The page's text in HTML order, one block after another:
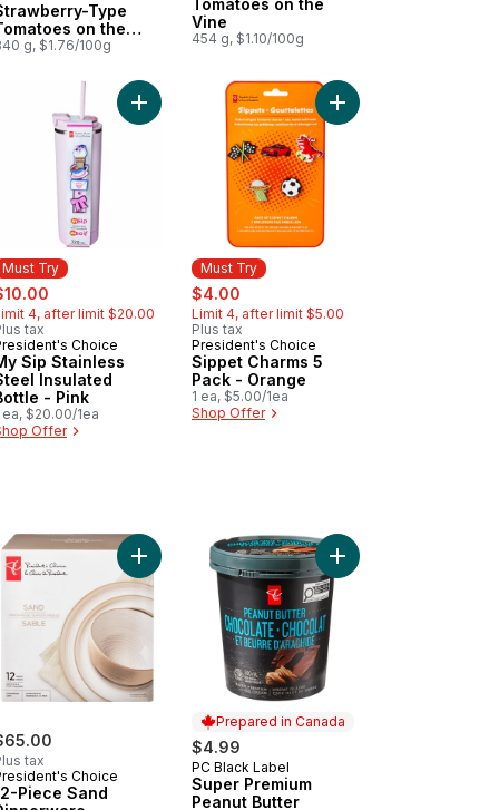
Type
on the
g, $1.76/100g
Tomatoes on the
Vine
454 g, $1.10/100g
- Sage to cart
First Grain Free Salmon, Potato, and Pea Recipe Premium
Must Try
4, after limit $20.00
tax
Try Choice
Sip Stainless
Insulated
- Pink
ea, $20.00/1ea
Offer
Add My Sip Stainless Steel Insulated Bottle -
Must Try
sale:
$4.00
Limit 4, after limit $5.00
Plus tax
Must Try
President's Choice
Sippet Charms 5
Pack - Orange
1 ea, $5.00/1ea
Shop Offer
Add Sippet Charms
to cart
Stainless Steel Insulated Bottle - Green to cart
tax
Choice
Piece Sand
Add 12-Piece Sand Dinnerware to cart
Prepared in Canada
$4.99
Prepared in Canada
PC Black Label
Super Premium
Peanut Butter
Add Super Premium